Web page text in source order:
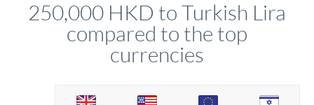
favourable movements.
250,000 HKD to Turkish Lira
compared to the top
currencies